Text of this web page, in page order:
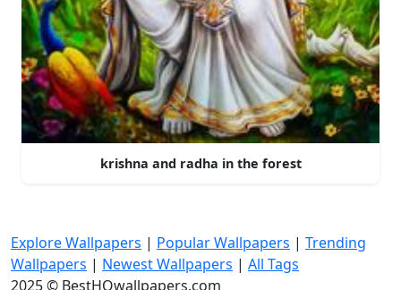
krishna and radha in the forest
Explore Wallpapers | Popular Wallpapers | Trending
Wallpapers | Newest Wallpapers | All Tags
2025 © BestHQwallpapers.com